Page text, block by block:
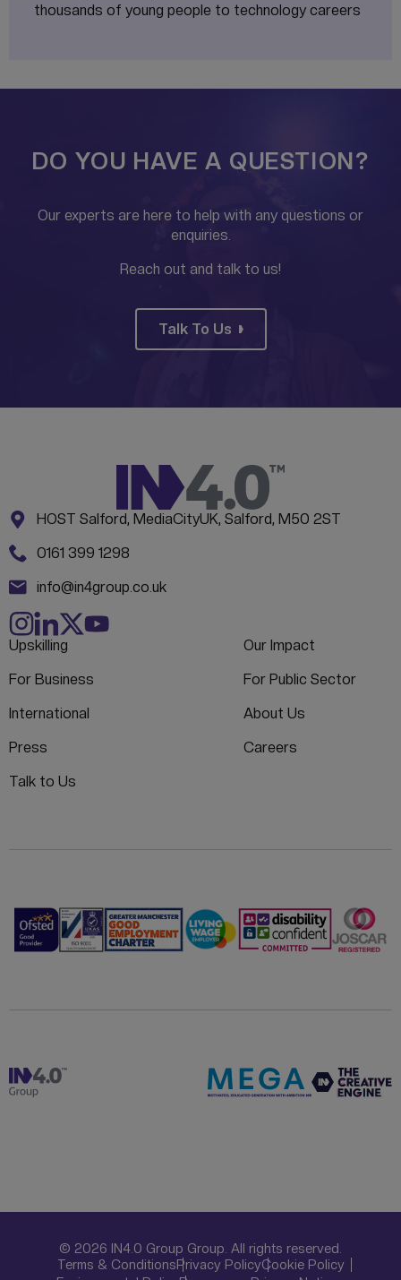
thousands of young people to technology careers
DO YOU HAVE A QUESTION?
Our experts are here to help with any questions or
enquiries.
Reach out and talk to us!
Talk To Us
CONTACT INFORMATION
Address:
HOST Salford, MediaCityUK, Salford, M50 2ST
Phone:
0161 399 1298
Email:
info@in4group.co.uk
Upskilling
Our Impact
For Business
For Public Sector
International
About Us
Press
Careers
Talk to Us
© 2026 IN4.0 Group Group. All rights reserved.
Terms & ConditionsPrivacy PolicyCookie Policy